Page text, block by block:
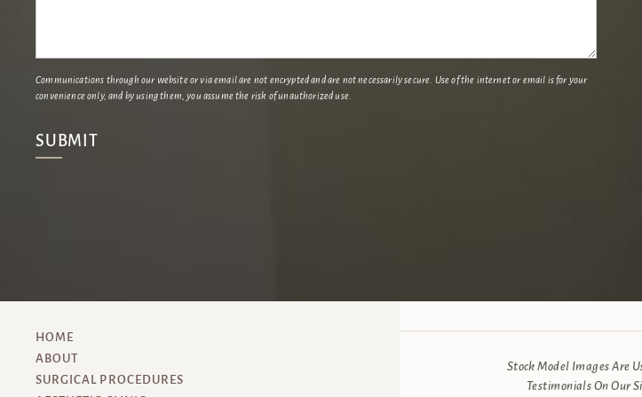
Communications through our website or via email are not encrypted and are not necessarily secure. Use of the internet or email is for your
convenience only, and by using them, you assume the risk of unauthorized use.
HOME
ABOUT
SURGICAL PROCEDURES
Stock Model Images Are
Testimonials On Our